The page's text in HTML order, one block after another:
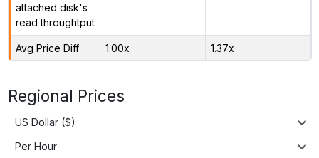
attached disk's
read throughtput
Avg Price Diff 1.00x 1.37x
Regional Prices
US Dollar ($)
Per Hour